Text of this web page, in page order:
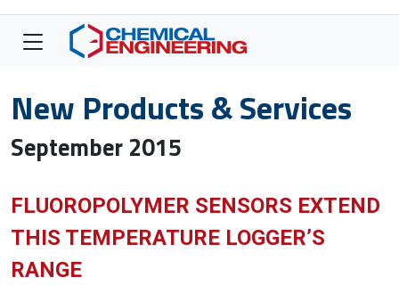
New Products & Services
September 2015
FLUOROPOLYMER SENSORS EXTEND
THIS TEMPERATURE LOGGER’S
RANGE